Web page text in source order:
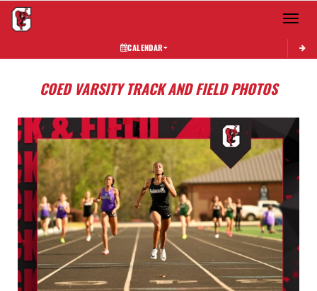
Toggle
CALENDAR
COED VARSITY TRACK AND FIELD PHOTOS